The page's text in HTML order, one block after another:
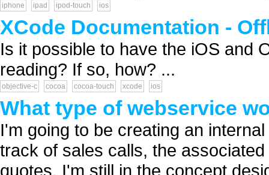
iphone ipad ipod-touch ios
XCode Documentation -
Is it possible to have the iOS and
reading? If so, how? ...
objective-c cocoa cocoa-touch xcode ios
What type of webservice
I'm going to be creating an
track of sales calls, the
quotes. I'm still in the concept